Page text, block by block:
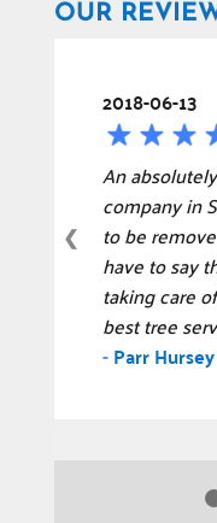
OUR
2018-06-13
An
company in
to be
have to say
taking care
best tree
-Parr Hursey
❮